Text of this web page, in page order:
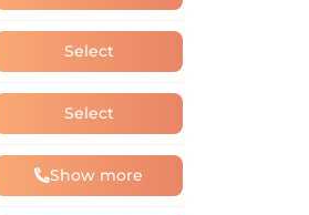
Select
Select
Show more